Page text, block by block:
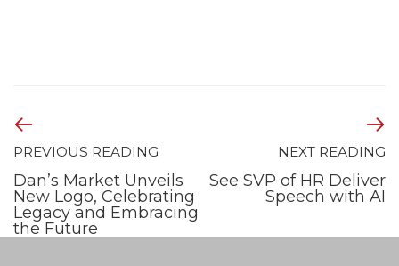
PREVIOUS READING
Dan’s Market Unveils
New Logo, Celebrating
Legacy and Embracing
the Future
NEXT READING
See SVP of HR Deliver
Speech with AI